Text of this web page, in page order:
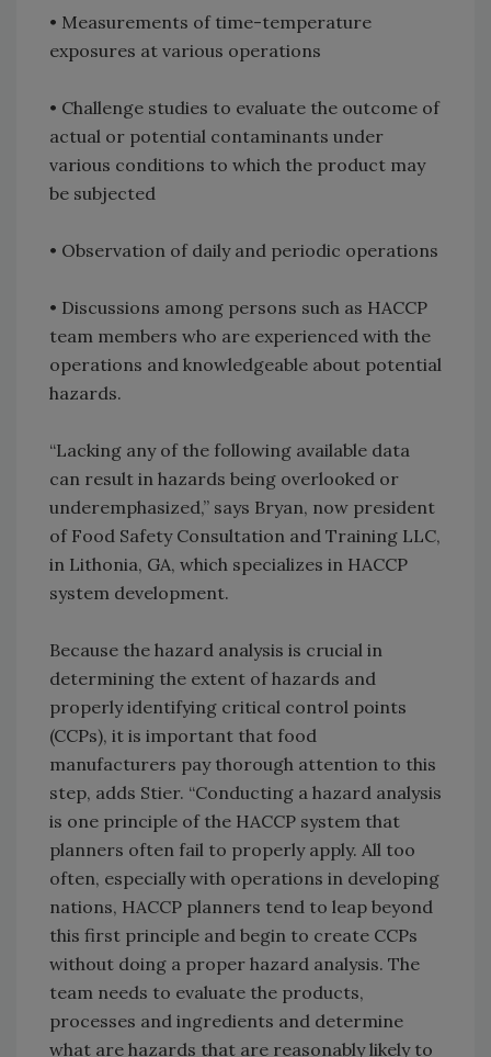
• Measurements of time-temperature
exposures at various operations
• Challenge studies to evaluate the outcome of
actual or potential contaminants under
various conditions to which the product may
be subjected
• Observation of daily and periodic operations
• Discussions among persons such as HACCP
team members who are experienced with the
operations and knowledgeable about potential
hazards.
“Lacking any of the following available data
can result in hazards being overlooked or
underemphasized,” says Bryan, now president
of Food Safety Consultation and Training LLC,
in Lithonia, GA, which specializes in HACCP
system development.
Because the hazard analysis is crucial in
determining the extent of hazards and
properly identifying critical control points
(CCPs), it is important that food
manufacturers pay thorough attention to this
step, adds Stier. “Conducting a hazard analysis
is one principle of the HACCP system that
planners often fail to properly apply. All too
often, especially with operations in developing
nations, HACCP planners tend to leap beyond
this first principle and begin to create CCPs
without doing a proper hazard analysis. The
team needs to evaluate the products,
processes and ingredients and determine
what are hazards that are reasonably likely to